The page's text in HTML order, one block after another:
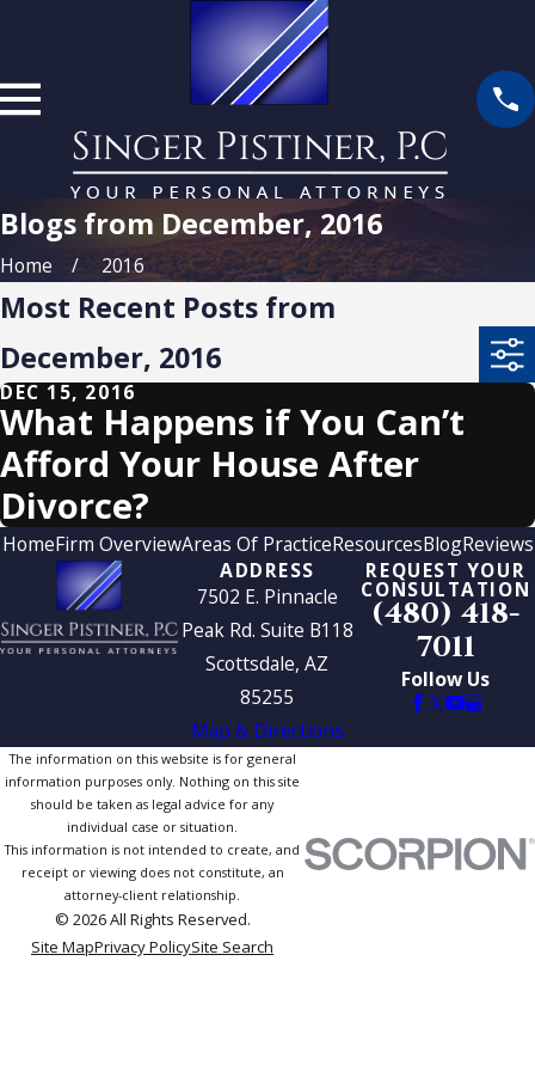
Blogs from December, 2016
Home 2016
Most Recent Posts from
December, 2016
DEC 15, 2016
What Happens if You Can’t
Afford Your House After
Divorce?
HomeFirm OverviewAreas Of PracticeResourcesBlogReviews
ADDRESS
7502 E. Pinnacle
Peak Rd. Suite B118
Scottsdale, AZ
85255
Map & Directions
REQUEST YOUR
CONSULTATION
(480) 418-
7011
Follow Us
The information on this website is for general
information purposes only. Nothing on this site
should be taken as legal advice for any
individual case or situation.
This information is not intended to create, and
receipt or viewing does not constitute, an
attorney-client relationship.
© 2026 All Rights Reserved.
Site MapPrivacy PolicySite Search